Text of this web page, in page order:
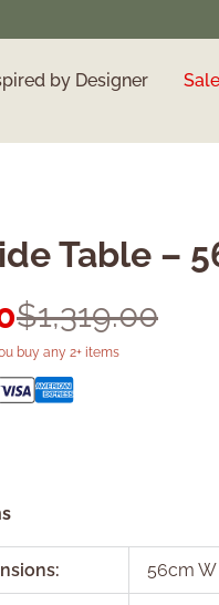
by Designer Sale
Table –
$1,319.00
buy any 2+ items
56cm W